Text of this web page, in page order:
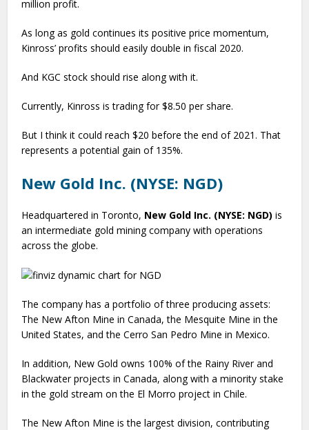
million profit.
As long as gold continues its positive price momentum,
Kinross’ profits should easily double in fiscal 2020.
And KGC stock should rise along with it.
Currently, Kinross is trading for $8.50 per share.
But I think it could reach $20 before the end of 2021. That
represents a potential gain of 135%.
New Gold Inc. (NYSE: NGD)
Headquartered in Toronto, New Gold Inc. (NYSE: NGD) is
an intermediate gold mining company with operations
across the globe.
The company has a portfolio of three producing assets:
The New Afton Mine in Canada, the Mesquite Mine in the
United States, and the Cerro San Pedro Mine in Mexico.
In addition, New Gold owns 100% of the Rainy River and
Blackwater projects in Canada, along with a minority stake
in the gold stream on the El Morro project in Chile.
The New Afton Mine is the largest division, contributing